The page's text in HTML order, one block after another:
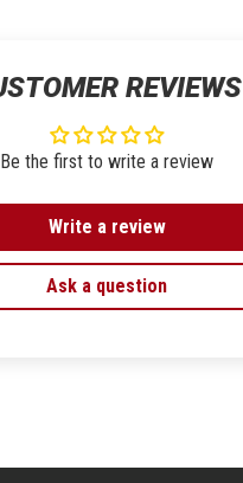
REVIEWS
Be the first to write a review
Write a review
Ask a question